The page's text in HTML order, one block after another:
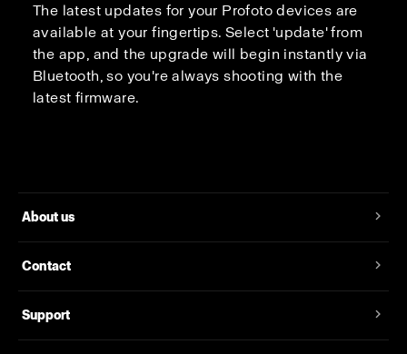
The latest updates for your Profoto devices are
available at your fingertips. Select 'update' from
the app, and the upgrade will begin instantly via
Bluetooth, so you're always shooting with the
latest firmware.
About us
Contact
Support